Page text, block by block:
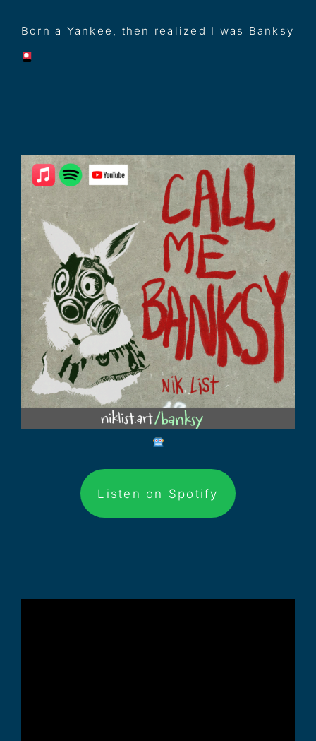
Born a Yankee, then realized I was Banksy
Listen on Spotify